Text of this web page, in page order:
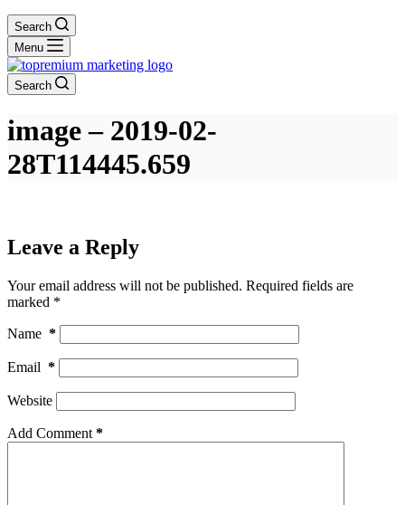
Search
Menu
Search
image – 2019-02-
28T114445.659
Leave a Reply
Your email address will not be published. Required fields are
marked *
Name *
Email *
Website
Add Comment *